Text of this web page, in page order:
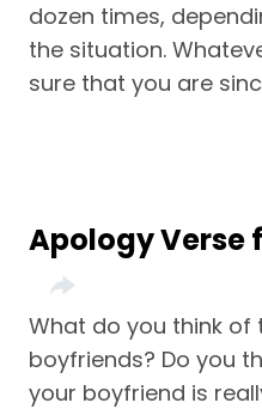
dozen times,
the situation.
sure that you are
Apology Verse
What do you think of
boyfriends? Do you
your boyfriend is